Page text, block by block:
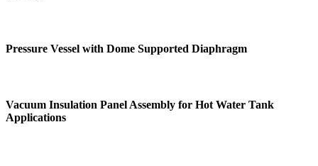
Pressure Vessel with Dome Supported Diaphragm
Vacuum Insulation Panel Assembly for Hot Water Tank
Applications